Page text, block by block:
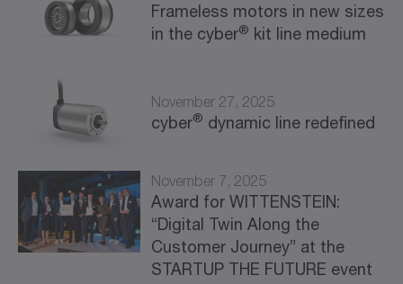
Frameless motors in new sizes
in the cyber® kit line medium
November 27, 2025
cyber® dynamic line redefined
November 7, 2025
Award for WITTENSTEIN:
“Digital Twin Along the
Customer Journey” at the
STARTUP THE FUTURE event